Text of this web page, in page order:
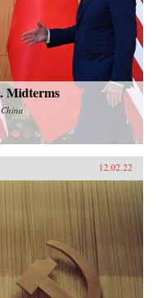
Midterms
12.02.22